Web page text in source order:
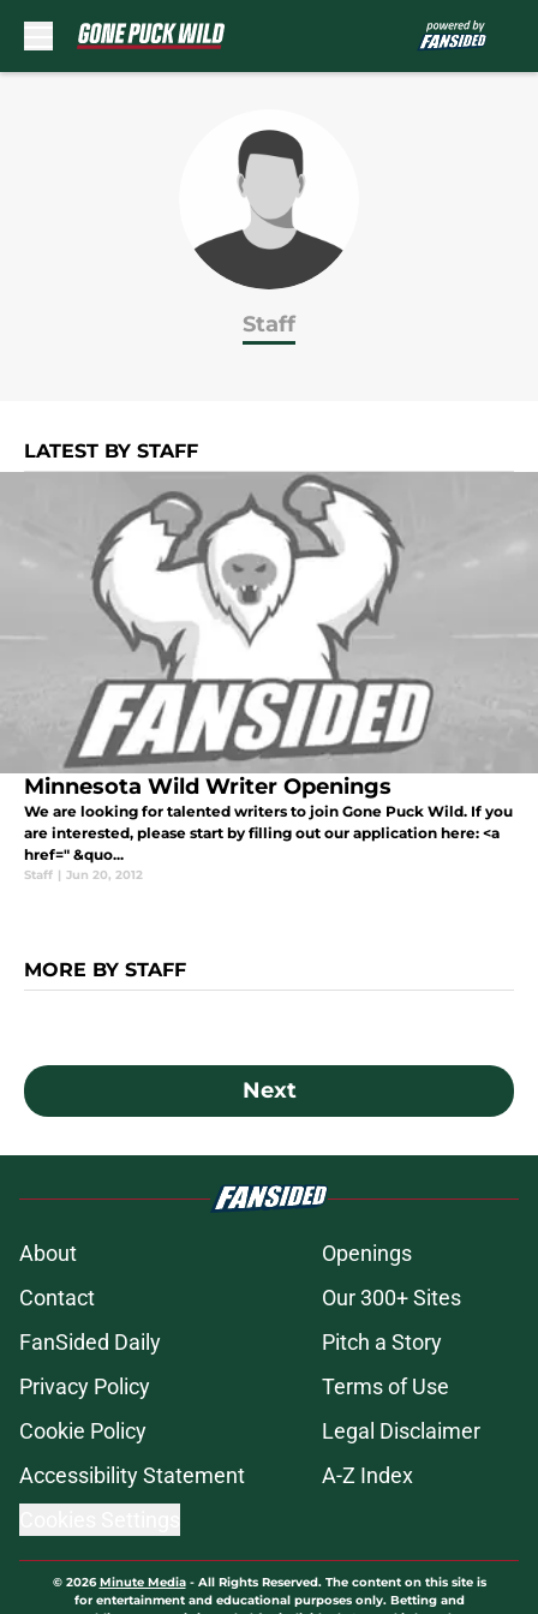
Staff
LATEST BY STAFF
Minnesota Wild Writer Openings
We are looking for talented writers to join Gone Puck Wild. If you
are interested, please start by filling out our application here: <a
href=" &quo...
Staff | Jun 20, 2012
MORE BY STAFF
Next
About
Openings
Contact
Our 300+ Sites
FanSided Daily
Pitch a Story
Privacy Policy
Terms of Use
Cookie Policy
Legal Disclaimer
Accessibility Statement
A-Z Index
© 2026Minute Media- All Rights Reserved. The content on this site is
for entertainment and educational purposes only. Betting and